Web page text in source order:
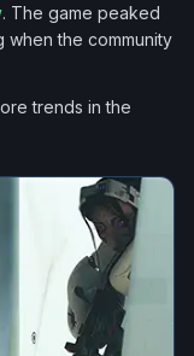
. The game peaked
when the community
trends in the